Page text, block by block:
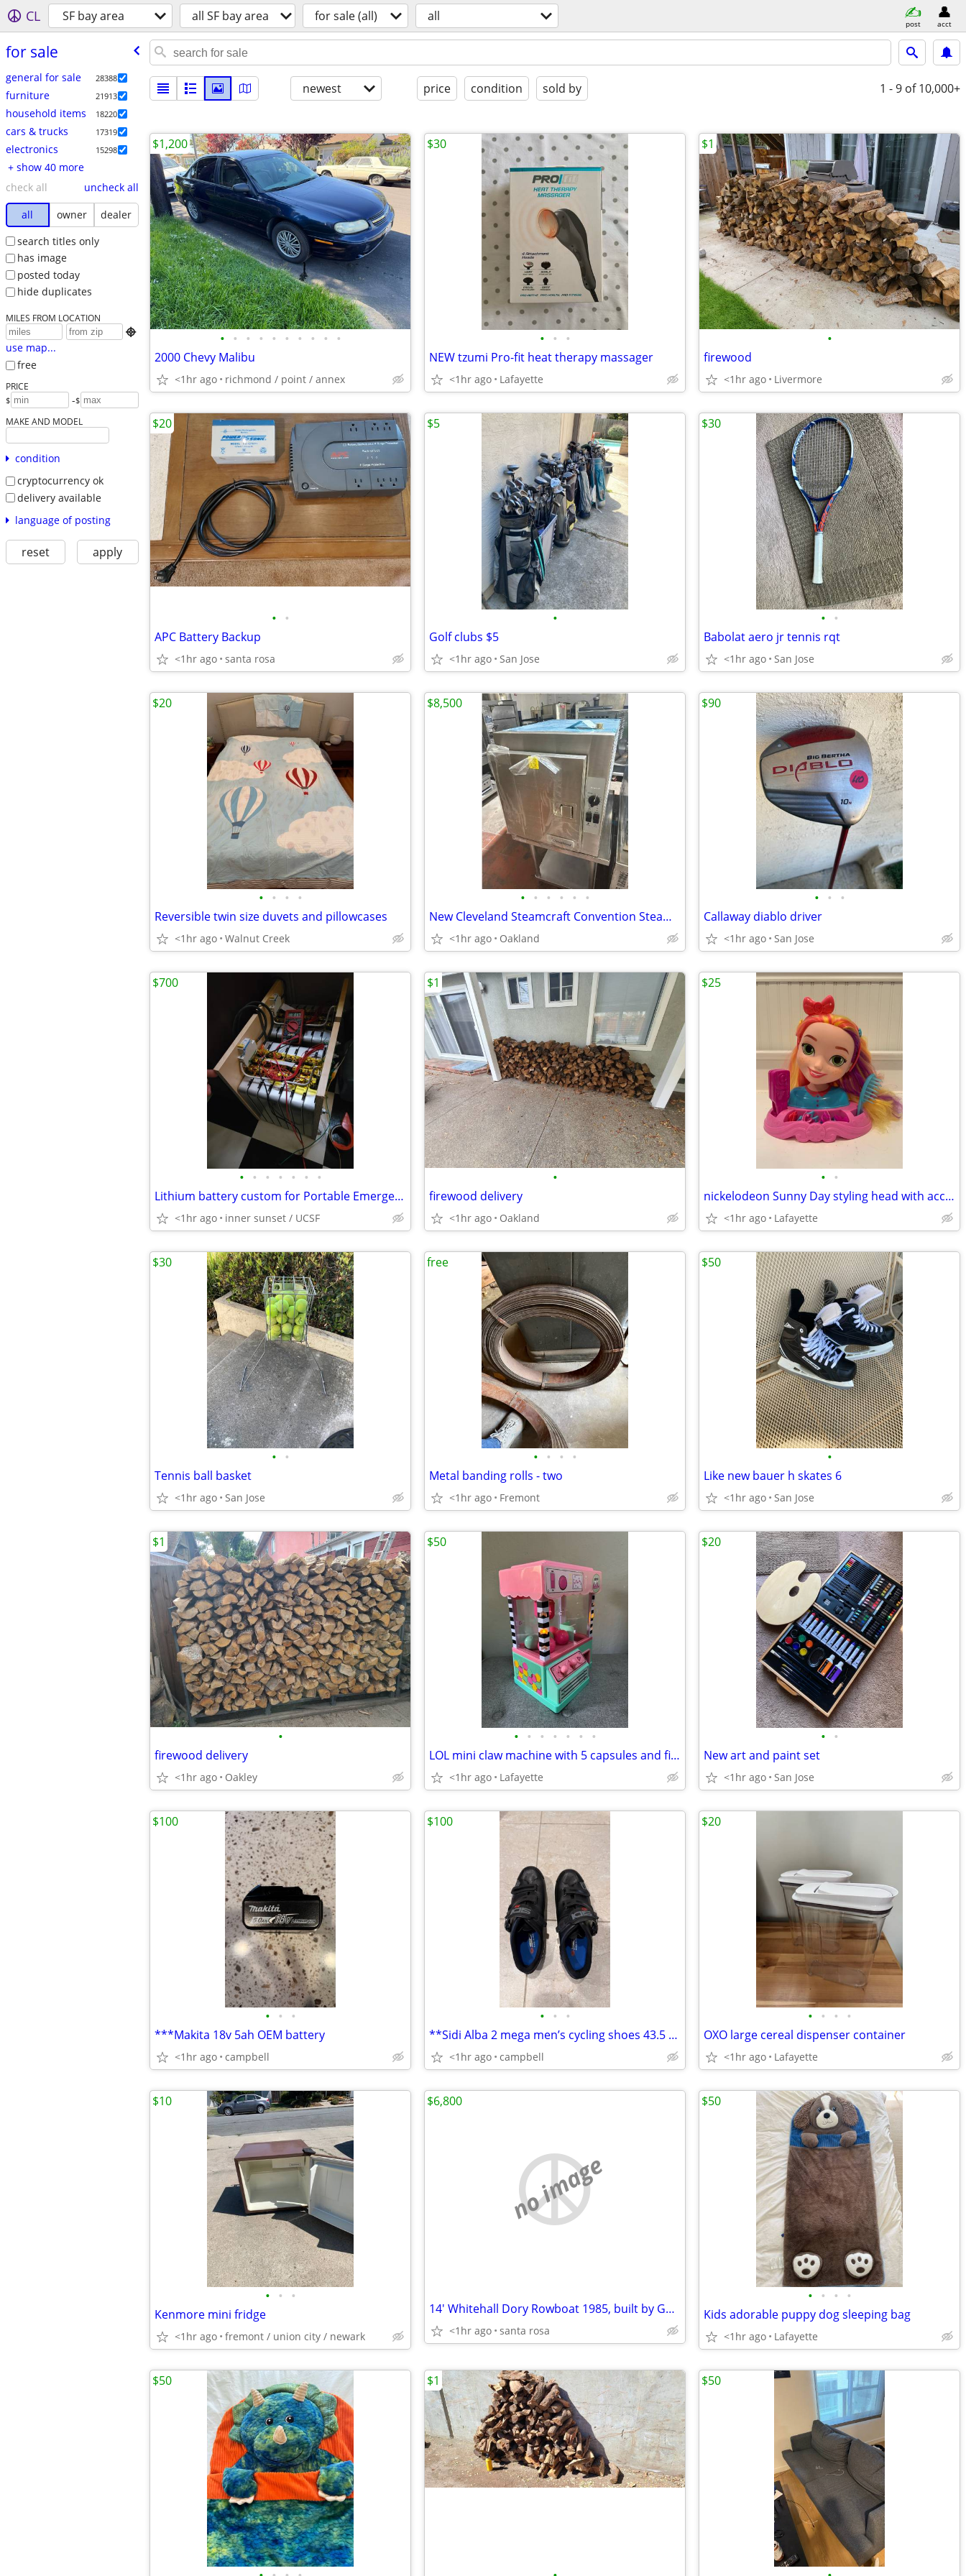
CL SF bay area all SF bay area for sale (all) all post acct
for sale
general for sale 28388
furniture 21913
household items 18220
cars & trucks 17319
electronics 15298
+ show 40 more
check all
uncheck all
all
owner
dealer
search titles only
has image
posted today
hide duplicates
MILES FROM LOCATION

use map...
free
PRICE
$ -$
MAKE AND MODEL
condition
cryptocurrency ok
delivery available
language of posting
reset apply
newest price condition sold by 1 - 9 of 10,000+
• • • • • • • • • •
2000 Chevy Malibu
<1hr ago richmond / point / annex
$1,200
• • •
NEW tzumi Pro-fit heat therapy massager
<1hr ago Lafayette
$30
•
firewood
<1hr ago Livermore
$1
• •
APC Battery Backup
<1hr ago santa rosa
$20
•
Golf clubs $5
<1hr ago San Jose
$5
• •
Babolat aero jr tennis rqt
<1hr ago San Jose
$30
• • • •
Reversible twin size duvets and pillowcases
<1hr ago Walnut Creek
$20
• • • • • •
New Cleveland Steamcraft Convention Steamer
<1hr ago Oakland
$8,500
• • •
Callaway diablo driver
<1hr ago San Jose
$90
• • • • • • •
Lithium battery custom for Portable Emergency EV Charger
<1hr ago inner sunset / UCSF
$700
•
firewood delivery
<1hr ago Oakland
$1
• •
nickelodeon Sunny Day styling head with accessories
<1hr ago Lafayette
$25
• •
Tennis ball basket
<1hr ago San Jose
$30
• • • •
Metal banding rolls - two
<1hr ago Fremont
free
•
Like new bauer h skates 6
<1hr ago San Jose
$50
•
firewood delivery
<1hr ago Oakley
$1
• • • • • • •
LOL mini claw machine with 5 capsules and figurines
<1hr ago Lafayette
$50
• •
New art and paint set
<1hr ago San Jose
$20
• • •
***Makita 18v 5ah OEM battery
<1hr ago campbell
$100
• • •
**Sidi Alba 2 mega men’s cycling shoes 43.5 w/pedals
<1hr ago campbell
$100
• • • •
OXO large cereal dispenser container
<1hr ago Lafayette
$20
• • •
Kenmore mini fridge
<1hr ago fremont / union city / newark
$10
no image
14' Whitehall Dory Rowboat 1985, built by Gordy Nash
<1hr ago santa rosa
$6,800
• • • •
Kids adorable puppy dog sleeping bag
<1hr ago Lafayette
$50
$50 $1 $50